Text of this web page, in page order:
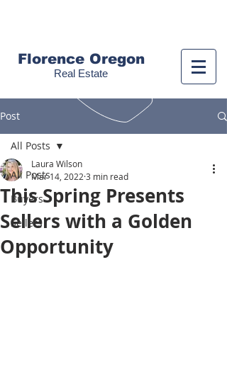
Florence Oregon
Real Estate
Post
All Posts
Buyers
Sellers
All Posts
This Spring Presents
Sellers with a Golden
Opportunity
Laura Wilson
Mar 14, 2022 3 min read